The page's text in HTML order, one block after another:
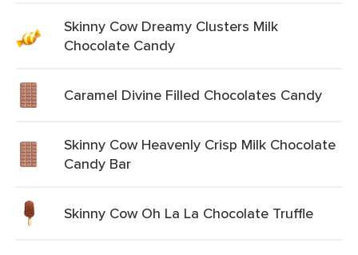
Skinny Cow Dreamy Clusters Milk
Chocolate Candy
Caramel Divine Filled Chocolates Candy
Skinny Cow Heavenly Crisp Milk Chocolate
Candy Bar
Skinny Cow Oh La La Chocolate Truffle